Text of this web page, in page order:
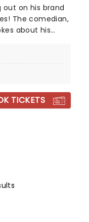
out on his brand
The comedian,
about his
highly relatable
he'll
TICKETS